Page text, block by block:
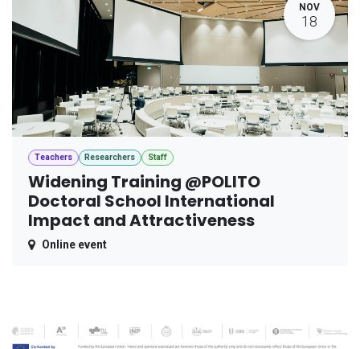
NOV
18
Teachers Researchers Staff
Widening Training @POLITO
Doctoral School International
Impact and Attractiveness
Online event